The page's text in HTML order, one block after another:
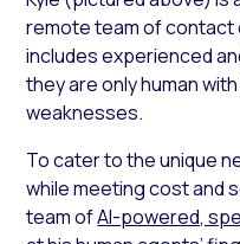
remote team of contact
includes experienced
they are only human
weaknesses.
To cater to the unique
while meeting cost and
team ofAI-powered,